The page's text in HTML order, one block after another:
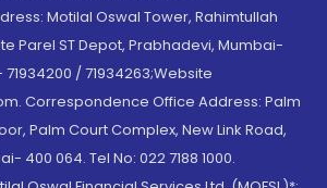
Motilal Oswal Tower, Rahimtullah
Parel ST Depot, Prabhadevi, Mumbai-
71934200 / 71934263;Website
Correspondence Office Address: Palm
Palm Court Complex, New Link Road,
400 064. Tel No: 022 7188 1000.